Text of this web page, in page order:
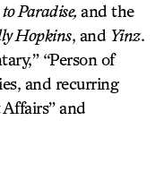
Paradise, and the
Hopkins, and Yinz.
“Person of
and recurring
and